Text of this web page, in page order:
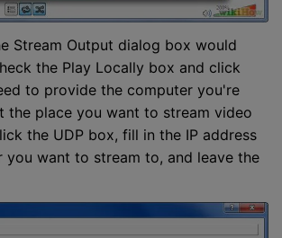
Stream Output dialog box would
the Play Locally box and click
to provide the computer you're
the place you want to stream video
the UDP box, fill in the IP address
you want to stream to, and leave the